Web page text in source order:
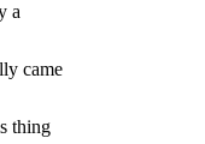
a
came
thing